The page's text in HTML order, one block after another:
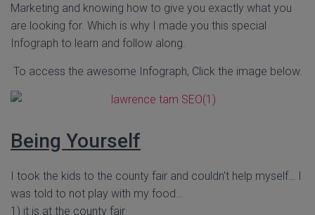
Marketing and knowing how to give you exactly what you
are looking for. Which is why I made you this special
Infograph to learn and follow along.
To access the awesome Infograph, Click the image below.
Being Yourself
I took the kids to the county fair and couldn't help myself… I
was told to not play with my food…
1) it is at the county fair